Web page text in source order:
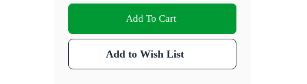
Add To Cart
Add to Wish List